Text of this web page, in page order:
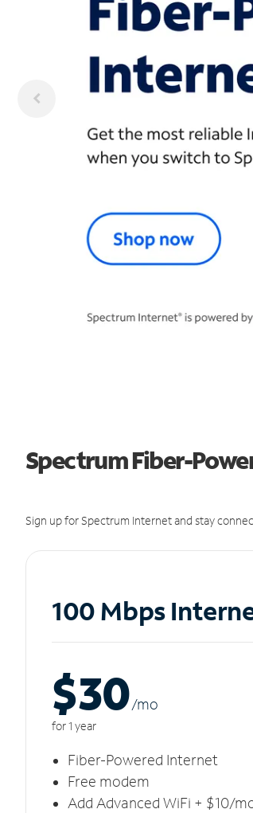
Spectrum Fiber-
Sign up for Spectrum Internet and stay
100 Mbps
$30/mo
for 1 year
Fiber-Powered Internet
Free modem
Add Advanced WiFi + $10/